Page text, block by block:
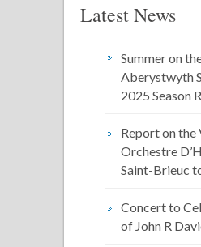
Latest News
Summer on
Aberystwyth
2025 Season
Report on
Orchestre
Saint-Brieuc
Concert to
of John R